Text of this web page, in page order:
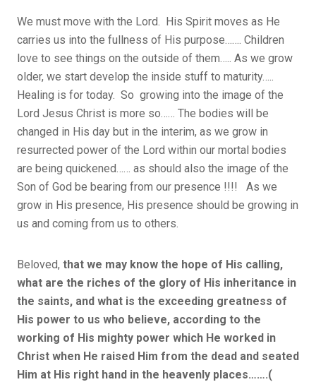
We must move with the Lord. His Spirit moves as He
carries us into the fullness of His purpose……. Children
love to see things on the outside of them….. As we grow
older, we start develop the inside stuff to maturity…..
Healing is for today. So growing into the image of the
Lord Jesus Christ is more so…… The bodies will be
changed in His day but in the interim, as we grow in
resurrected power of the Lord within our mortal bodies
are being quickened…… as should also the image of the
Son of God be bearing from our presence !!!! As we
grow in His presence, His presence should be growing in
us and coming from us to others.
Beloved, that we may know the hope of His calling,
what are the riches of the glory of His inheritance in
the saints, and what is the exceeding greatness of
His power to us who believe, according to the
working of His mighty power which He worked in
Christ when He raised Him from the dead and seated
Him at His right hand in the heavenly places…….(